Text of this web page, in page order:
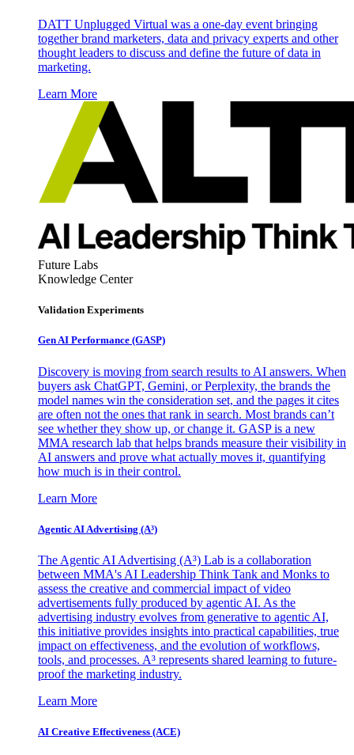
DATT Unplugged Virtual was a one-day event bringing
together brand marketers, data and privacy experts and other
thought leaders to discuss and define the future of data in
marketing.
Learn More
Future Labs
Knowledge Center
Validation Experiments
Gen AI Performance (GASP)
Discovery is moving from search results to AI answers. When
buyers ask ChatGPT, Gemini, or Perplexity, the brands the
model names win the consideration set, and the pages it cites
are often not the ones that rank in search. Most brands can’t
see whether they show up, or change it. GASP is a new
MMA research lab that helps brands measure their visibility in
AI answers and prove what actually moves it, quantifying
how much is in their control.
Learn More
Agentic AI Advertising (A³)
The Agentic AI Advertising (A³) Lab is a collaboration
between MMA's AI Leadership Think Tank and Monks to
assess the creative and commercial impact of video
advertisements fully produced by agentic AI. As the
advertising industry evolves from generative to agentic AI,
this initiative provides insights into practical capabilities, true
impact on effectiveness, and the evolution of workflows,
tools, and processes. A³ represents shared learning to future-
proof the marketing industry.
Learn More
AI Creative Effectiveness (ACE)